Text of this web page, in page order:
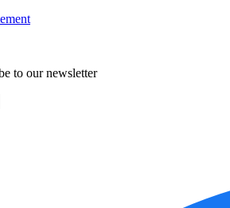
to our newsletter